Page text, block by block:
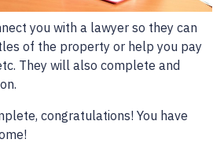
you with a lawyer so they can
of the property or help you pay
They will also complete and
congratulations! You have